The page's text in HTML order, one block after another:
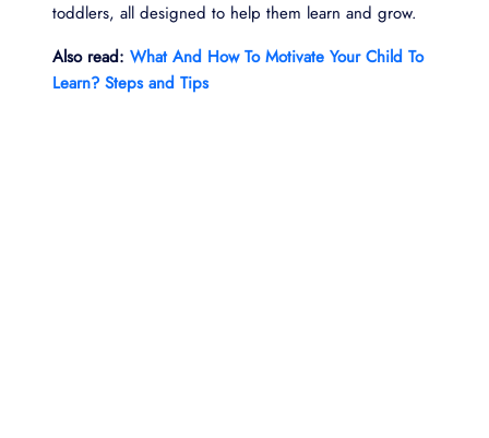
toddlers, all designed to help them learn and grow.
Also read: What And How To Motivate Your Child To
Learn? Steps and Tips